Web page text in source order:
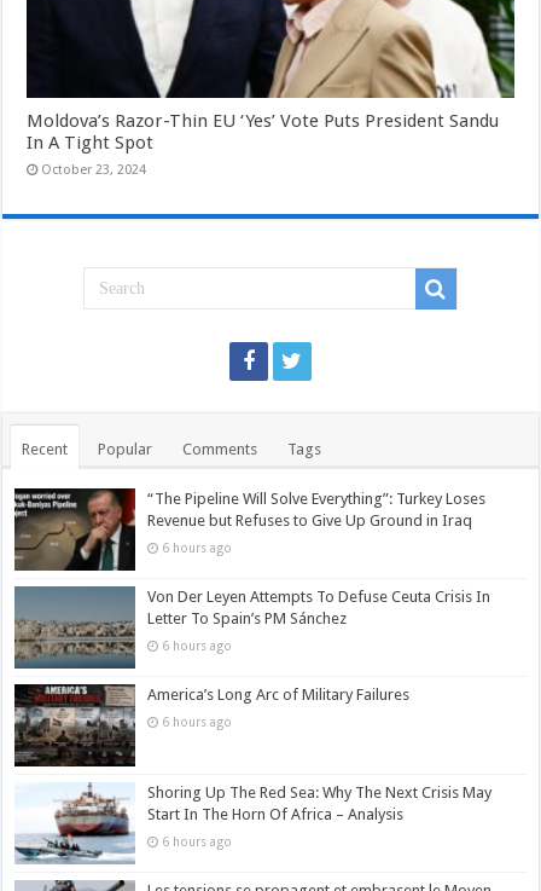
Moldova’s Razor-Thin EU ‘Yes’ Vote Puts President Sandu
In A Tight Spot
October 23, 2024
Recent Popular Comments Tags
“The Pipeline Will Solve Everything”: Turkey Loses
Revenue but Refuses to Give Up Ground in Iraq
6 hours ago
Von Der Leyen Attempts To Defuse Ceuta Crisis In
Letter To Spain’s PM Sánchez
6 hours ago
America’s Long Arc of Military Failures
6 hours ago
Shoring Up The Red Sea: Why The Next Crisis May
Start In The Horn Of Africa – Analysis
6 hours ago